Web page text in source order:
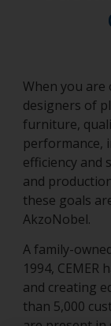
When you are
designers of
furniture,
performance,
efficiency and
and
these goals
AkzoNobel.
A family-
1994,
and creating
than 5,000